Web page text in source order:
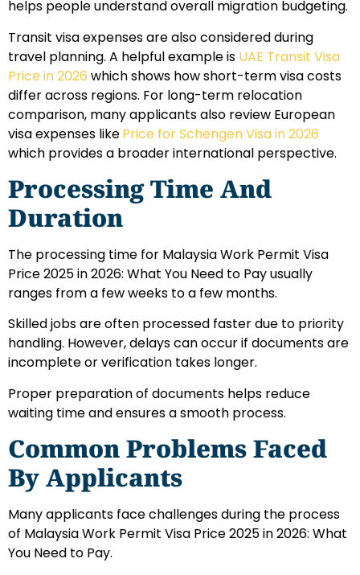
helps people understand overall migration budgeting.
Transit visa expenses are also considered during
travel planning. A helpful example is UAE Transit Visa
Price in 2026 which shows how short-term visa costs
differ across regions. For long-term relocation
comparison, many applicants also review European
visa expenses likePrice for Schengen Visa in 2026
which provides a broader international perspective.
Processing Time And
Duration
The processing time for Malaysia Work Permit Visa
Price 2025 in 2026: What You Need to Pay usually
ranges from a few weeks to a few months.
Skilled jobs are often processed faster due to priority
handling. However, delays can occur if documents are
incomplete or verification takes longer.
Proper preparation of documents helps reduce
waiting time and ensures a smooth process.
Common Problems Faced
By Applicants
Many applicants face challenges during the process
of Malaysia Work Permit Visa Price 2025 in 2026: What
You Need to Pay.